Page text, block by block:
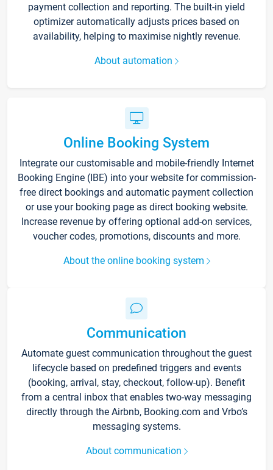
payment collection and reporting. The built-in yield
optimizer automatically adjusts prices based on
availability, helping to maximise nightly revenue.
About automation
Online Booking System
Integrate our customisable and mobile-friendly Internet
Booking Engine (IBE) into your website for commission-
free direct bookings and automatic payment collection
or use your booking page as direct booking website.
Increase revenue by offering optional add-on services,
voucher codes, promotions, discounts and more.
About the online booking system
Communication
Automate guest communication throughout the guest
lifecycle based on predefined triggers and events
(booking, arrival, stay, checkout, follow-up). Benefit
from a central inbox that enables two-way messaging
directly through the Airbnb, Booking.com and Vrbo’s
messaging systems.
About communication